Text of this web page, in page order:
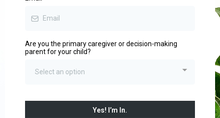
Are you the primary caregiver or decision-making
parent for your child?
Select an option
Yes! I’m In.